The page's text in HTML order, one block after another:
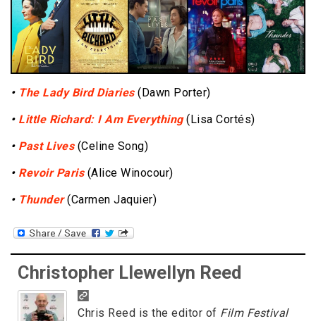
• The Lady Bird Diaries(Dawn Porter)
• Little Richard: I Am Everything(Lisa Cortés)
• Past Lives(Celine Song)
• Revoir Paris(Alice Winocour)
• Thunder(Carmen Jaquier)
Christopher Llewellyn Reed
Chris Reed is the editor of Film Festival